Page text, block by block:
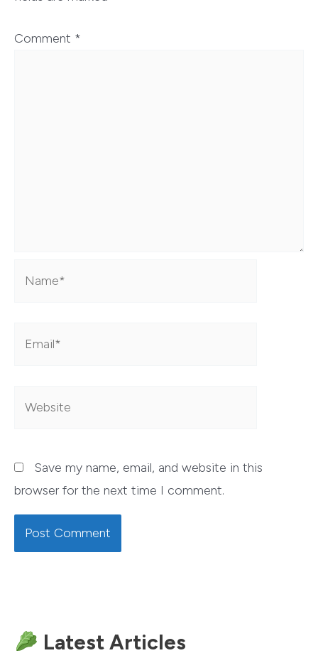
Comment *
Save my name, email, and website in this
browser for the next time I comment.
Latest Articles